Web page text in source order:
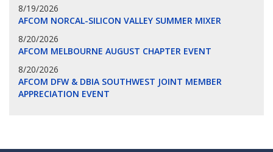
8/19/2026
AFCOM NORCAL-SILICON VALLEY SUMMER MIXER
8/20/2026
AFCOM MELBOURNE AUGUST CHAPTER EVENT
8/20/2026
AFCOM DFW & DBIA SOUTHWEST JOINT MEMBER
APPRECIATION EVENT